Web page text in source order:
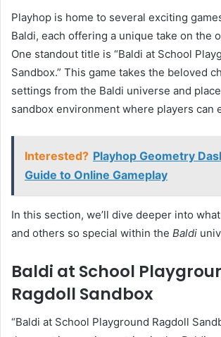
Playhop is home to several exciting
Baldi, each offering a unique take on the
One standout title is “Baldi at School
Sandbox.” This game takes the beloved
settings from the Baldi universe and
sandbox environment where players can
Interested? Playhop Geometry
Guide to Online Gameplay
In this section, we’ll dive deeper into
and others so special within the Baldi
Baldi at School
Ragdoll Sandbox
“Baldi at School Playground Ragdoll